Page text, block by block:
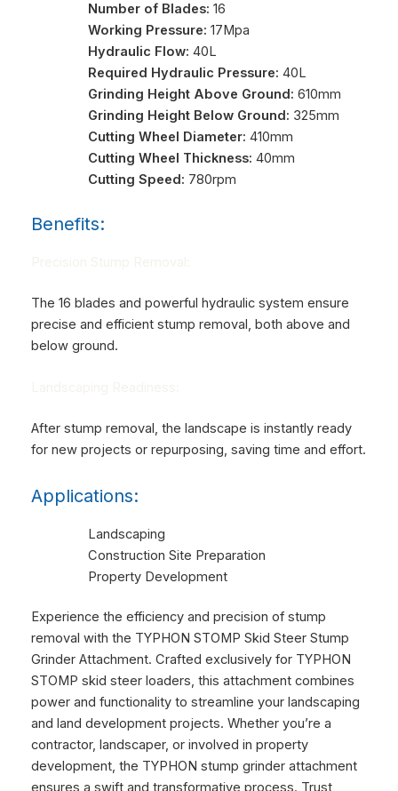
Number of Blades: 16
Working Pressure: 17Mpa
Hydraulic Flow: 40L
Required Hydraulic Pressure: 40L
Grinding Height Above Ground: 610mm
Grinding Height Below Ground: 325mm
Cutting Wheel Diameter: 410mm
Cutting Wheel Thickness: 40mm
Cutting Speed: 780rpm
Benefits:
The 16 blades and powerful hydraulic system ensure
precise and efficient stump removal, both above and
below ground.
After stump removal, the landscape is instantly ready
for new projects or repurposing, saving time and effort.
Applications:
Landscaping
Construction Site Preparation
Property Development
Experience the efficiency and precision of stump
removal with the TYPHON STOMP Skid Steer Stump
Grinder Attachment. Crafted exclusively for TYPHON
STOMP skid steer loaders, this attachment combines
power and functionality to streamline your landscaping
and land development projects. Whether you’re a
contractor, landscaper, or involved in property
development, the TYPHON stump grinder attachment